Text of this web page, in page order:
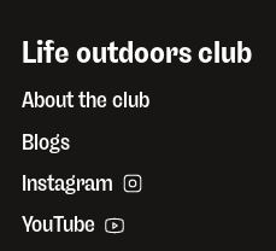
Life outdoors club
About the club
Blogs
Instagram
YouTube